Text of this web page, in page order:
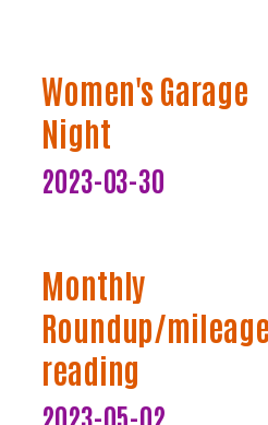
Women's Garage
Night
2023-03-30
Monthly
Roundup/
reading
2023-05-02